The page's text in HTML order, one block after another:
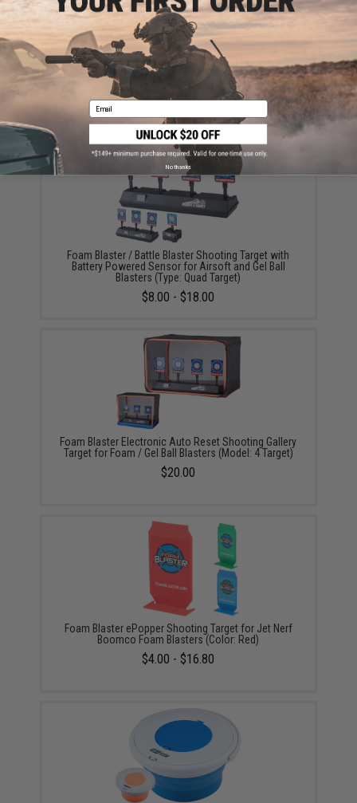
Gel Battle Blaster Water Gel Bullets for Gel Ball
Blasters (Color: Glow In The Dark / 2,500)
$5.99
Foam Blaster / Battle Blaster Shooting Target with
Battery Powered Sensor for Airsoft and Gel Ball
Blasters (Type: Quad Target)
$8.00 - $18.00
Foam Blaster Electronic Auto Reset Shooting Gallery
Target for Foam / Gel Ball Blasters (Model: 4 Target)
$20.00
Foam Blaster ePopper Shooting Target for Jet Nerf
Boomco Foam Blasters (Color: Red)
$4.00 - $16.80
Email
No thanks